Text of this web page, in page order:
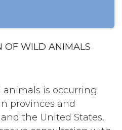
OF WILD ANIMALS
animals is occurring
provinces and
the United States,